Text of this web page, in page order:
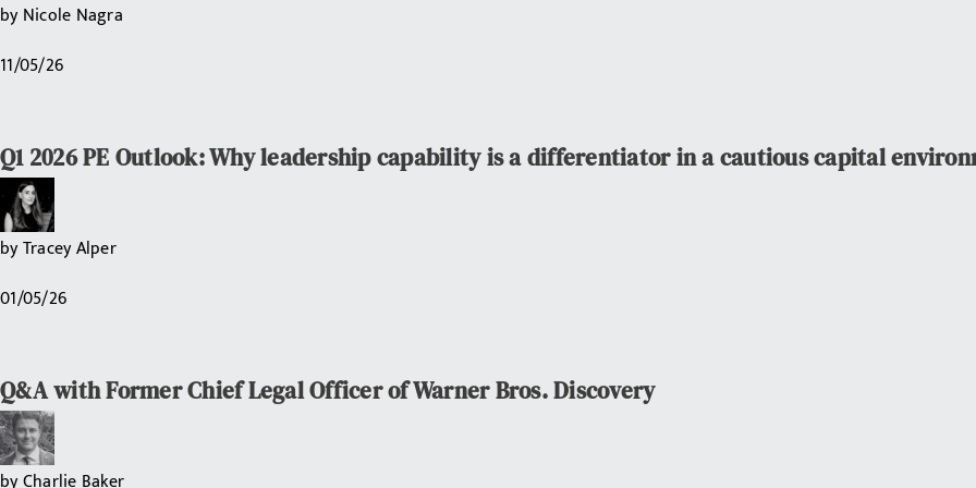
byNicole Nagra
11/05/26
Q1 2026 PE Outlook: Why leadership capability is a differentiator in a cautious capital
byTracey Alper
01/05/26
Q&A with Former Chief Legal Officer of Warner Bros. Discovery
byCharlie Baker